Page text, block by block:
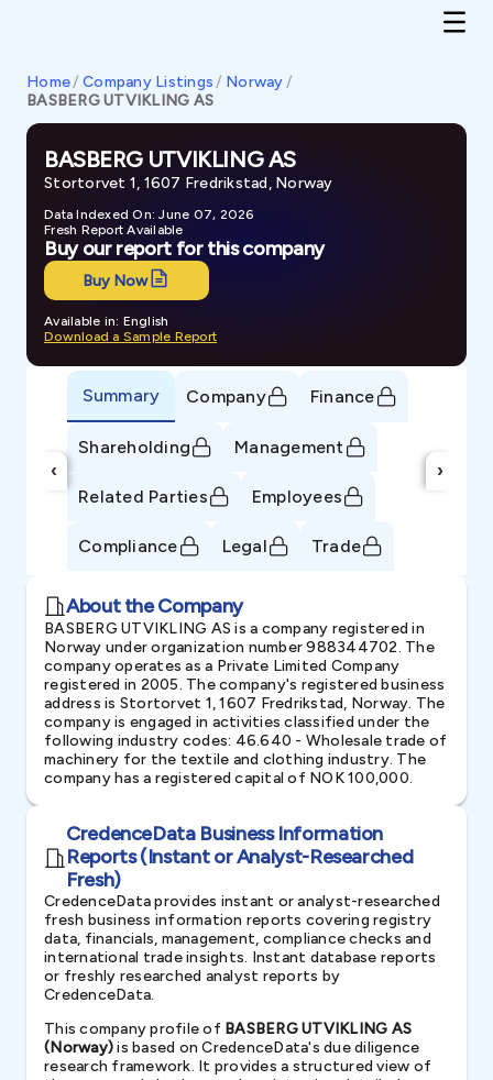
Home/ Company Listings / Norway/
BASBERG UTVIKLING AS
BASBERG UTVIKLING AS
Stortorvet 1, 1607 Fredrikstad, Norway
Data Indexed On: June 07, 2026
Fresh Report Available
Buy our report for this company
Buy Now
Available in: English
Download a Sample Report
‹
Summary Company Finance
Shareholding Management
Related Parties Employees
Compliance Legal Trade
›
About the Company
BASBERG UTVIKLING AS is a company registered in
Norway under organization number 988344702. The
company operates as a Private Limited Company
registered in 2005. The company's registered business
address is Stortorvet 1, 1607 Fredrikstad, Norway. The
company is engaged in activities classified under the
following industry codes: 46.640 - Wholesale trade of
machinery for the textile and clothing industry. The
company has a registered capital of NOK 100,000.
CredenceData Business Information
Reports (Instant or Analyst-Researched
Fresh)
CredenceData provides instant or analyst-researched
fresh business information reports covering registry
data, financials, management, compliance checks and
international trade insights. Instant database reports
or freshly researched analyst reports by
CredenceData.
This company profile of BASBERG UTVIKLING AS
(Norway)is based on CredenceData's due diligence
research framework. It provides a structured view of